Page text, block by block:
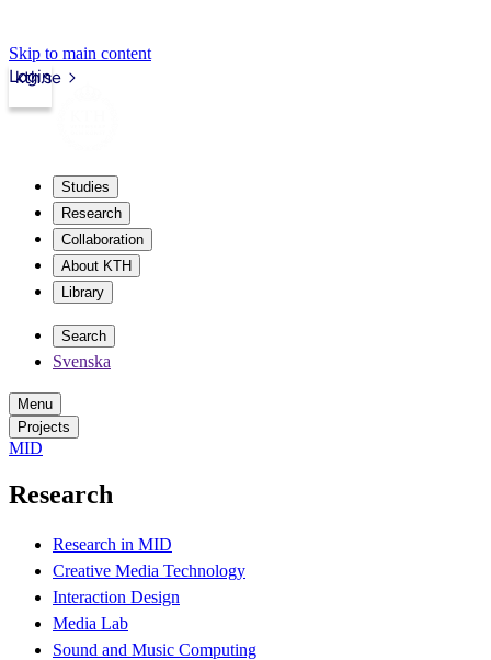
Skip to main content
kth.se
Login
Studies
Research
Collaboration
About KTH
Library
Search
Svenska
Menu
Projects
MID
Research
Research in MID
Creative Media Technology
Interaction Design
Media Lab
Sound and Music Computing